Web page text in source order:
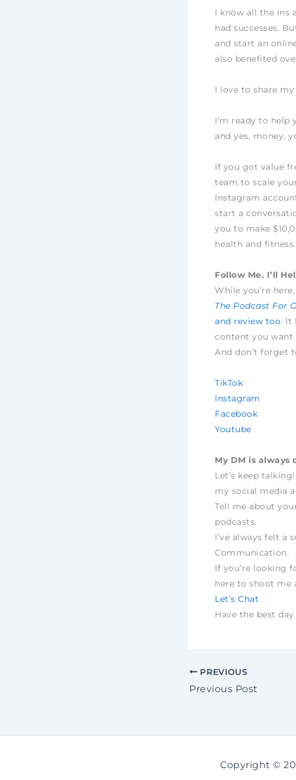
I know all the ins
had successes.
and start an
also benefited
I love to share
I’m ready to help
and yes, money,
If you got value
team to scale
Instagram
start a
you to make
health and fitness.
Follow Me. I’ll
While you’re
The Podcast For
and review too. It
content you want
And don’t forget
TikTok
Instagram
Facebook
Youtube
My DM is always
Let’s keep
my social media
Tell me about
podcasts.
I’ve always felt a
Communication.
If you’re looking
here to shoot me
Let’s Chat
Have the best
PREVIOUS
Previous Post
Copyright ©